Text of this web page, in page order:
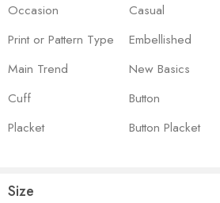
Occasion
Casual
Print or Pattern Type
Embellished
Main Trend
New Basics
Cuff
Button
Placket
Button Placket
Size